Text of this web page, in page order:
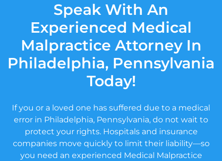
Speak With An
Experienced Medical
Malpractice Attorney In
Philadelphia, Pennsylvania
Today!
If you or a loved one has suffered due to a medical
error in Philadelphia, Pennsylvania, do not wait to
protect your rights. Hospitals and insurance
companies move quickly to limit their liability—so
you need an experienced Medical Malpractice